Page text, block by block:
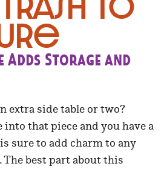
Adds Storage and
extra side table or two?
that piece and you have a
sure to add charm to any
best part about this